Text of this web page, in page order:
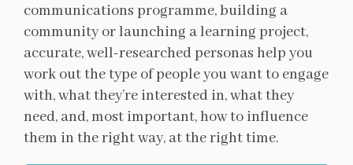
communications programme, building a
community or launching a learning project,
accurate, well-researched personas help you
work out the type of people you want to engage
with, what they’re interested in, what they
need, and, most important, how to influence
them in the right way, at the right time.